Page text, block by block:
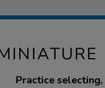
Practice